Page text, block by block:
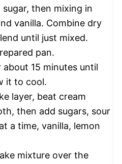
then mixing in
vanilla. Combine dry
until just mixed.
pan.
15 minutes until
it to cool.
layer, beat cream
then add sugars, sour
a time, vanilla, lemon
mixture over the